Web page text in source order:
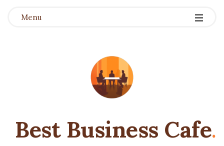
Menu
Best Business Cafe.